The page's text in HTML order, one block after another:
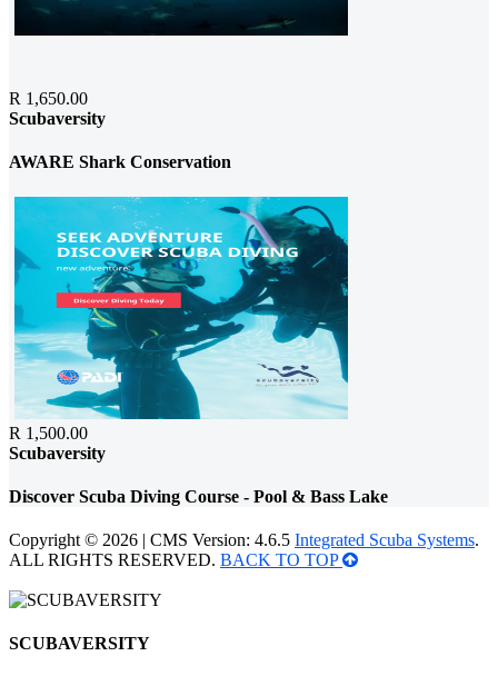
R 1,650.00
Scubaversity
AWARE Shark Conservation
R 1,500.00
Scubaversity
Discover Scuba Diving Course - Pool & Bass Lake
Copyright © 2026 | CMS Version: 4.6.5 Integrated Scuba Systems.
ALL RIGHTS RESERVED. BACK TO TOP
SCUBAVERSITY